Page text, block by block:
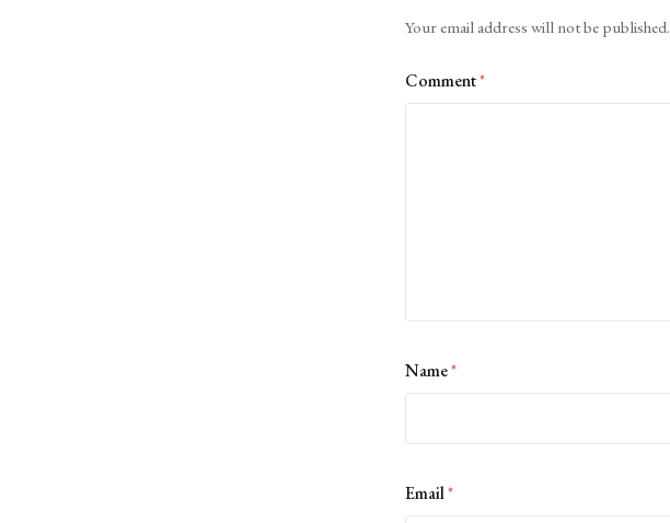
Your email address will not be published.
Comment*
Name*
Email*